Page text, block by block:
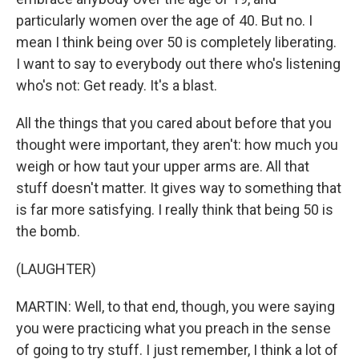
particularly women over the age of 40. But no. I
mean I think being over 50 is completely liberating.
I want to say to everybody out there who's listening
who's not: Get ready. It's a blast.
All the things that you cared about before that you
thought were important, they aren't: how much you
weigh or how taut your upper arms are. All that
stuff doesn't matter. It gives way to something that
is far more satisfying. I really think that being 50 is
the bomb.
(LAUGHTER)
MARTIN: Well, to that end, though, you were saying
you were practicing what you preach in the sense
of going to try stuff. I just remember, I think a lot of